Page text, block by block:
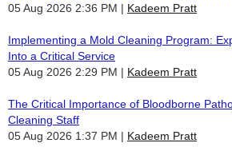
05 Aug 2026 2:36 PM
Kadeem Pratt
Implementing a Mold Cleaning Program:
Into a Critical Service
05 Aug 2026 2:29 PM
Kadeem Pratt
The Critical Importance of Bloodborne
Cleaning Staff
05 Aug 2026 1:37 PM
Kadeem Pratt